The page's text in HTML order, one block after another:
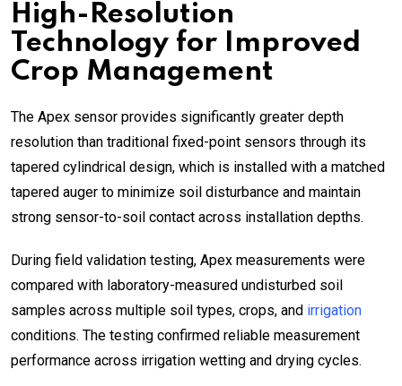
High-Resolution
Technology for Improved
Crop Management
The Apex sensor provides significantly greater depth
resolution than traditional fixed-point sensors through its
tapered cylindrical design, which is installed with a matched
tapered auger to minimize soil disturbance and maintain
strong sensor-to-soil contact across installation depths.
During field validation testing, Apex measurements were
compared with laboratory-measured undisturbed soil
samples across multiple soil types, crops, and irrigation
conditions. The testing confirmed reliable measurement
performance across irrigation wetting and drying cycles.